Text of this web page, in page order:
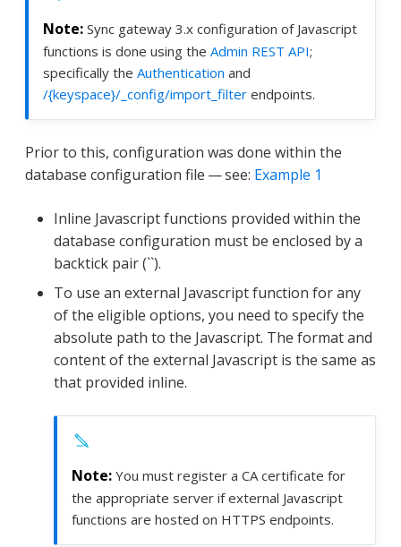
Sync gateway 3.x configuration of Javascript
functions is done using the Admin REST API;
specifically the Authentication and
/{keyspace}/_config/import_filter endpoints.
Prior to this, configuration was done within the
database configuration file — see: Example 1
Inline Javascript functions provided within the
database configuration must be enclosed by a
backtick pair (``).
To use an external Javascript function for any
of the eligible options, you need to specify the
absolute path to the Javascript. The format and
content of the external Javascript is the same as
that provided inline.
You must register a CA certificate for
the appropriate server if external Javascript
functions are hosted on HTTPS endpoints.